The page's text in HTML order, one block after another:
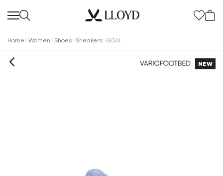
Home Women Shoes Sneakers GOAL
NEW